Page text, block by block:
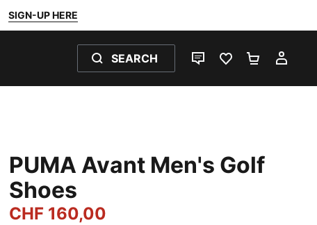
SIGN-UP HERE
SEARCH
LIVE CHATFAVOURITES 0
PUMA Avant Men's Golf
Shoes
CHF 160,00